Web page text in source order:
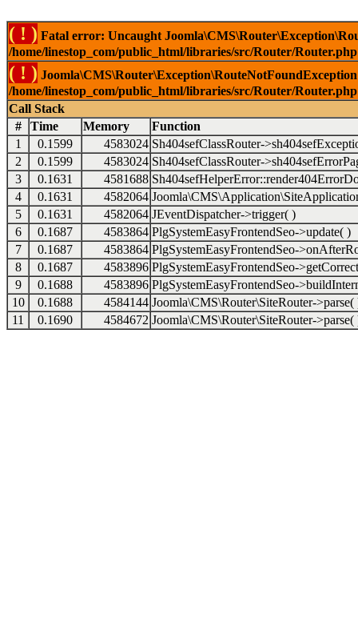
( ! ) Fatal error: Uncaught
/home/linestop_com/public_html/libraries/src/Router/
( ! )
/home/linestop_com/public_html/libraries/src/Router/
Call Stack
#
Time Memory
Function
1
0.1599 4583024 Sh404sefClassRouter-
2
0.1599 4583024 Sh404sefClassRouter-
3
0.1631 4581688
4
0.1631 4582064
5
0.1631 4582064 JEventDispatcher->trigger( )
6
0.1687 4583864 PlgSystemEasyFrontendSeo->update( )
7
0.1687 4583864 PlgSystemEasyFrontendSeo-
8
0.1687 4583896 PlgSystemEasyFrontendSeo-
9
0.1688 4583896 PlgSystemEasyFrontendSeo-
10
0.1688 4584144 Joomla\CMS\Router\SiteRouter->parse(
11
0.1690 4584672 Joomla\CMS\Router\SiteRouter->parse(